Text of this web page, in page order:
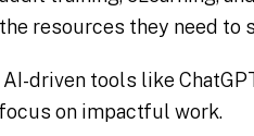
resources they need to
driven tools like
on impactful work​.